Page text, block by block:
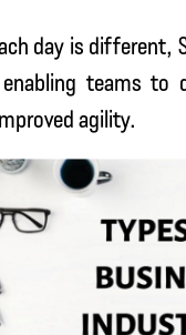
day is different,
teams to
agility.